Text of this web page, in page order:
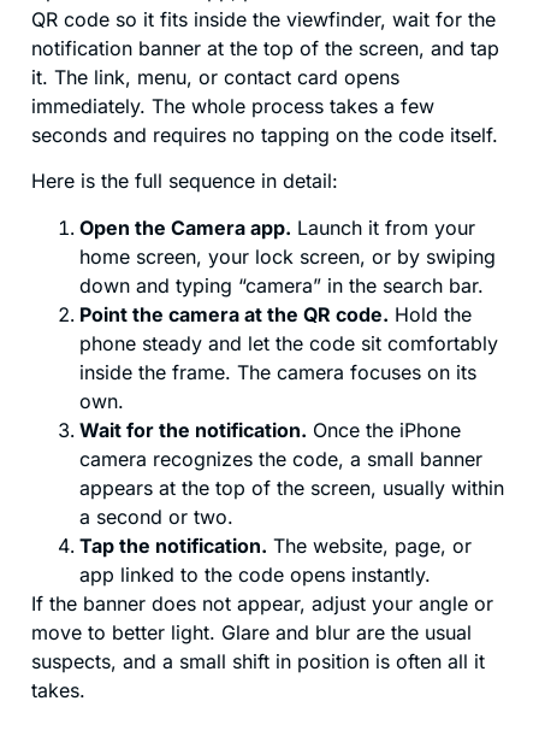
QR code so it fits inside the viewfinder, wait for the
notification banner at the top of the screen, and tap
it. The link, menu, or contact card opens
immediately. The whole process takes a few
seconds and requires no tapping on the code itself.
Here is the full sequence in detail:
Open the Camera app. Launch it from your
home screen, your lock screen, or by swiping
down and typing “camera” in the search bar.
Point the camera at the QR code. Hold the
phone steady and let the code sit comfortably
inside the frame. The camera focuses on its
own.
Wait for the notification. Once the iPhone
camera recognizes the code, a small banner
appears at the top of the screen, usually within
a second or two.
Tap the notification. The website, page, or
app linked to the code opens instantly.
If the banner does not appear, adjust your angle or
move to better light. Glare and blur are the usual
suspects, and a small shift in position is often all it
takes.